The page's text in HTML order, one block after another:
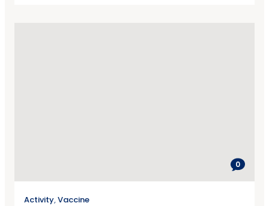
0
Activity,Vaccine